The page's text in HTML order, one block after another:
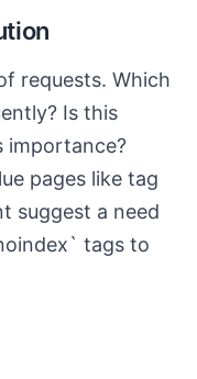
requests. Which
Is this
importance?
pages like tag
suggest a need
tags to